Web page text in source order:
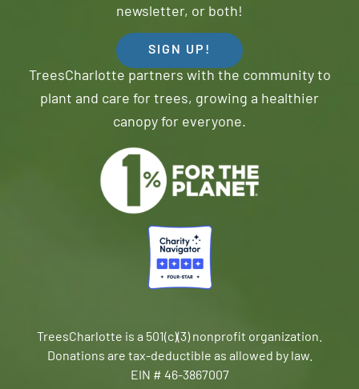
newsletter, or both!
SIGN UP!
TreesCharlotte partners with the community to
plant and care for trees, growing a healthier
canopy for everyone.
TreesCharlotte is a 501(c)(3) nonprofit organization.
Donations are tax-deductible as allowed by law.
EIN # 46-3867007